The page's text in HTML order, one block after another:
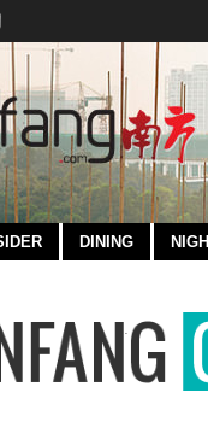
DINING